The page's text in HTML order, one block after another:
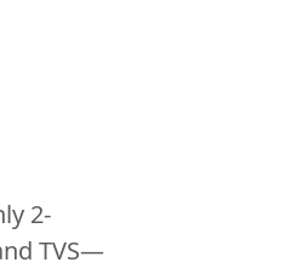
2-
TVS—